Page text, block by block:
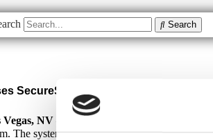
Search
SecureSMS Gateway from CellTrust
NV – April 2, 2008 –
The system, which will be free to users,